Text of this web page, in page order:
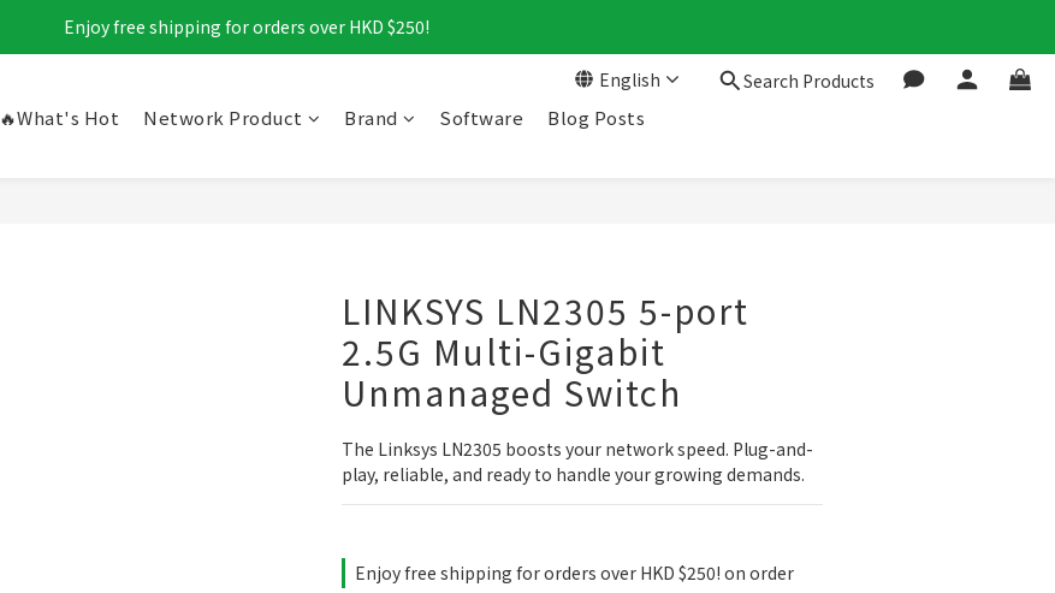
Enjoy free shipping for orders over HKD $250!
English Search Products
🔥What's Hot Network Product Brand Software Blog Posts
LINKSYS LN2305 5-port
2.5G Multi-Gigabit
Unmanaged Switch
The Linksys LN2305 boosts your network speed. Plug-and-
play, reliable, and ready to handle your growing demands.
Enjoy free shipping for orders over HKD $250! on order